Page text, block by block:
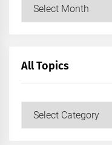
All Topics